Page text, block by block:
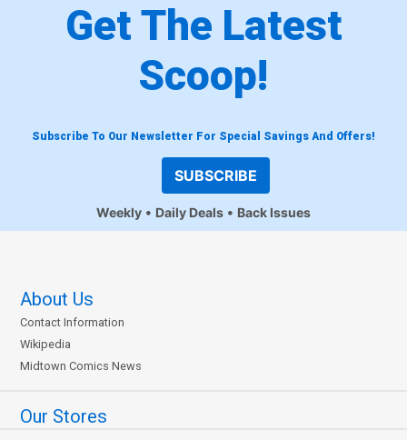
Get The Latest
Scoop!
Subscribe To Our Newsletter For Special Savings And Offers!
SUBSCRIBE
Weekly Daily Deals Back Issues
About Us
Contact Information
Wikipedia
Midtown Comics News
Our Stores